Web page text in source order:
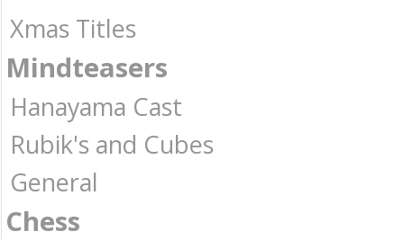
Xmas Titles
Mindteasers
Hanayama Cast
Rubik's and Cubes
General
Chess